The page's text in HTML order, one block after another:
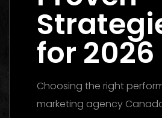
for 2026
Choosing the right
marketing agency